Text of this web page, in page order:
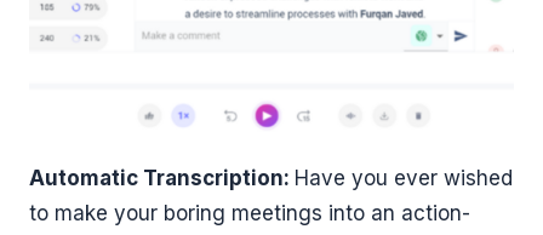
Automatic Transcription: Have you ever wished
to make your boring meetings into an action-